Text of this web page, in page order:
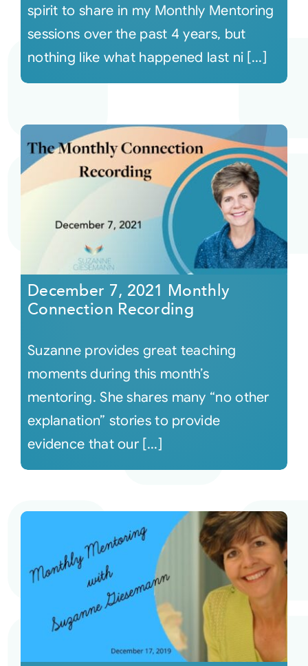
spirit to share in my Monthly Mentoring
sessions over the past 4 years, but
nothing like what happened last ni [...]
December 7, 2021 Monthly
Connection Recording
Suzanne provides great teaching
moments during this month’s
mentoring. She shares many “no other
explanation” stories to provide
evidence that our [...]